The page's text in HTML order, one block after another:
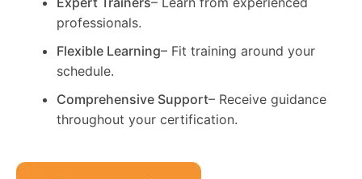
professionals.
Flexible Learning– Fit training around your
schedule.
Comprehensive Support– Receive guidance
throughout your certification.